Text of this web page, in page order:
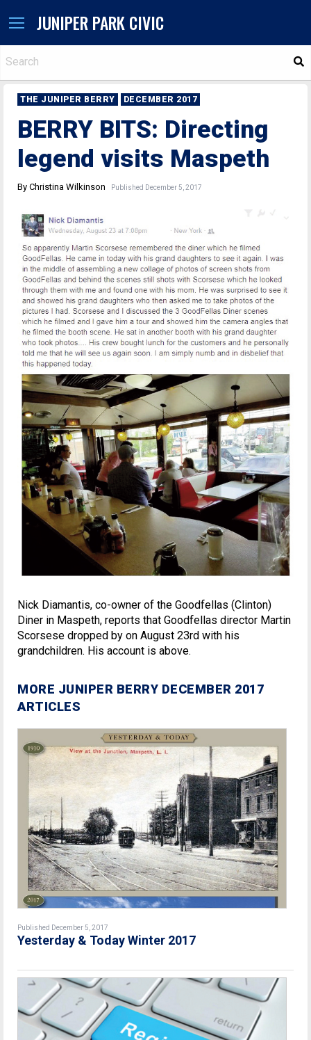
JUNIPER PARK CIVIC
THE JUNIPER BERRY DECEMBER 2017
BERRY BITS: Directing
legend visits Maspeth
By Christina Wilkinson Published December 5, 2017
Nick Diamantis, co-owner of the Goodfellas (Clinton)
Diner in Maspeth, reports that Goodfellas director Martin
Scorsese dropped by on August 23rd with his
grandchildren. His account is above.
MORE JUNIPER BERRY DECEMBER 2017
ARTICLES
Published December 5, 2017
Yesterday & Today Winter 2017